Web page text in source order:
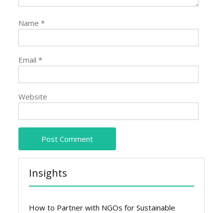
Name*
Email*
Website
Insights
How to Partner with NGOs for Sustainable